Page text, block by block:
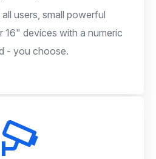
users, small powerful
16" devices with a numeric
- you choose.